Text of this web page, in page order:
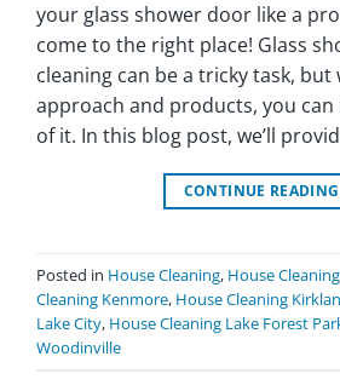
your glass shower door like a
come to the right place! Glass
cleaning can be a tricky task,
approach and products, you
of it. In this blog post, we’ll
CONTINUE READING
Posted in House Cleaning, House
Cleaning Kenmore, House Cleaning
Lake City, House Cleaning Lake Forest
Woodinville